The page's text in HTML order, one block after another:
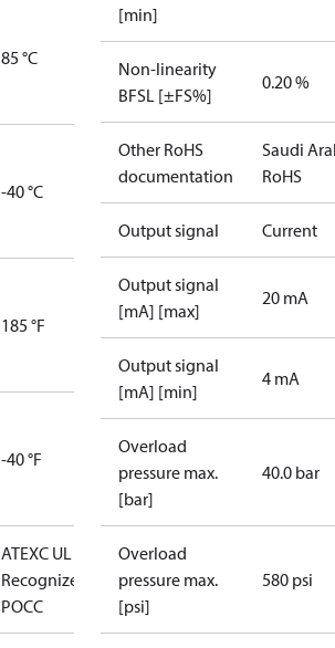
85 °C
-40 °C
185 °F
-40 °F
ATEXC UL US UL
Recognized
GOST
POCC
[min]
Non-linearity
BFSL [±FS%]
0.20 %
Other RoHS
documentation
Saudi
RoHS
Output signal Current
Output signal
[mA] [max]
20 mA
Output signal
[mA] [min]
4 mA
Overload
pressure max.
[bar]
40.0 bar
Overload
pressure max.
[psi]
580 psi